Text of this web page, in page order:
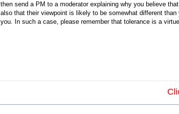
then send a PM to a moderator explaining why you believe
also that their viewpoint is likely to be somewhat different
you. In such a case, please remember that tolerance is a